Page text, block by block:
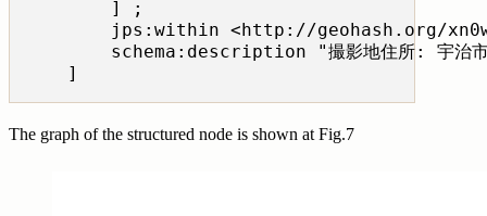
        ] ;
jps:within <http://geohash.org/
schema:description "撮影地住所: 宇治
The graph of the structured node is shown at Fig.7